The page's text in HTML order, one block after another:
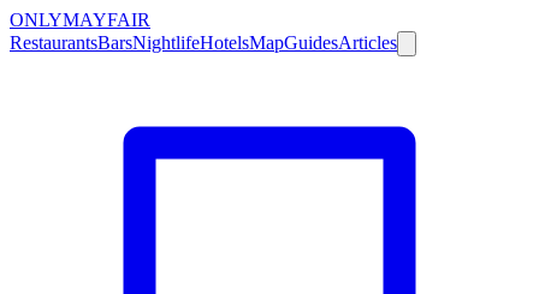
ONLYMAYFAIR
RestaurantsBarsNightlifeHotelsMapGuidesArticles